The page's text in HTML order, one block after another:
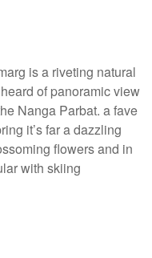
is a riveting natural
of panoramic view
Nanga Parbat. a fave
it’s far a dazzling
flowers and in
with skiing